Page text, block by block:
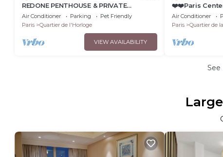
REDONE PENTHOUSE & PRIVATE
ROOFTOP IN LE MARAIS NEAR CENTRE
POMPIDOU WITH A.C.
Air Conditioner Parking
Pet Friendly
Paris
Quartier de l'Horloge
VIEW AVAILABILITY
❤️❤️Paris
view Flat 3
Air Conditioner
Paris
Quartier de
See